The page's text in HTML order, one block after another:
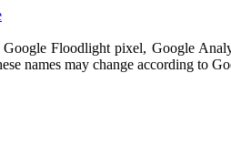
Floodlight pixel, Google
names may change according to